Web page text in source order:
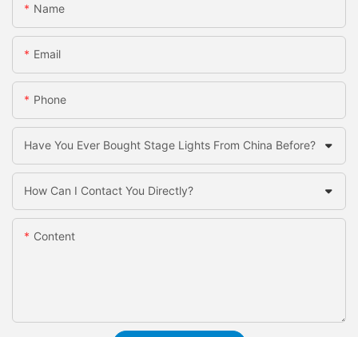
Name
Email
Phone
Have You Ever Bought Stage Lights From China Before?
How Can I Contact You Directly?
Content